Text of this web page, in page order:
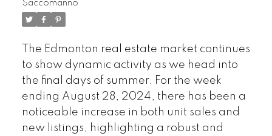
Saccomanno
The Edmonton real estate market continues
to show dynamic activity as we head into
the final days of summer. For the week
ending August 28, 2024, there has been a
noticeable increase in both unit sales and
new listings, highlighting a robust and